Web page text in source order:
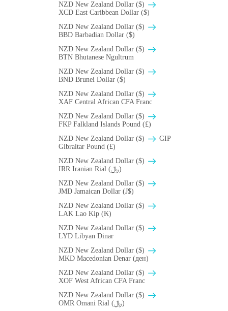
NZD New Zealand Dollar ($)
XCD East Caribbean Dollar ($)
NZD New Zealand Dollar ($)
BBD Barbadian Dollar ($)
NZD New Zealand Dollar ($)
BTN Bhutanese Ngultrum
NZD New Zealand Dollar ($)
BND Brunei Dollar ($)
NZD New Zealand Dollar ($)
XAF Central African CFA Franc
NZD New Zealand Dollar ($)
FKP Falkland Islands Pound (£)
NZD New Zealand Dollar ($)
GIP
Gibraltar Pound (£)
NZD New Zealand Dollar ($)
IRR Iranian Rial (﷼)
NZD New Zealand Dollar ($)
JMD Jamaican Dollar (J$)
NZD New Zealand Dollar ($)
LAK Lao Kip (₭)
NZD New Zealand Dollar ($)
LYD Libyan Dinar
NZD New Zealand Dollar ($)
MKD Macedonian Denar (ден)
NZD New Zealand Dollar ($)
XOF West African CFA Franc
NZD New Zealand Dollar ($)
OMR Omani Rial (﷼)